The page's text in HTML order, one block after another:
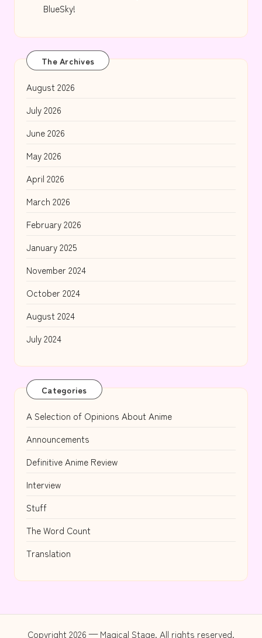
BlueSky!
The Archives
August 2026
July 2026
June 2026
May 2026
April 2026
March 2026
February 2026
January 2025
November 2024
October 2024
August 2024
July 2024
Categories
A Selection of Opinions About Anime
Announcements
Definitive Anime Review
Interview
Stuff
The Word Count
Translation
Copyright 2026 — Magical Stage. All rights reserved.